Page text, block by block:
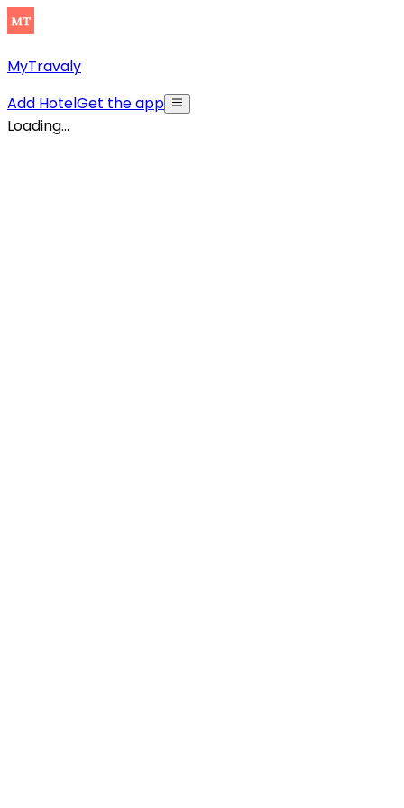
MyTravaly
Add HotelGet the app
Loading...